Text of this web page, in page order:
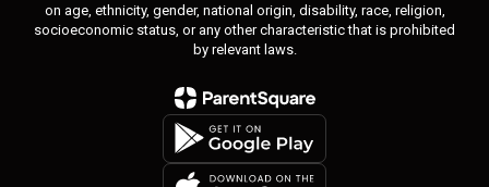
on age, ethnicity, gender, national origin, disability, race, religion,
socioeconomic status, or any other characteristic that is prohibited
by relevant laws.